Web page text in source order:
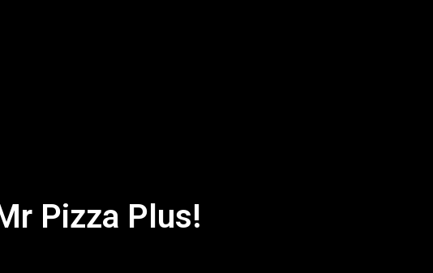
Bite's a Delight: Mr
Pizza Plus!